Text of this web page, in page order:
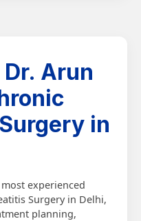
Arun
in
experienced
Surgery in Delhi,
planning,